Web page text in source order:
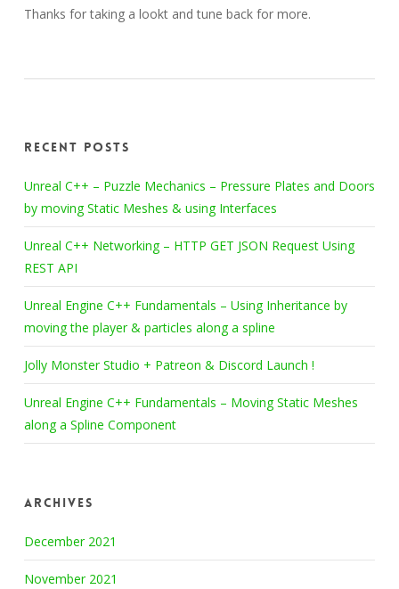
Thanks for taking a lookt and tune back for more.
Recent Posts
Unreal C++ – Puzzle Mechanics – Pressure Plates and Doors
by moving Static Meshes & using Interfaces
Unreal C++ Networking – HTTP GET JSON Request Using
REST API
Unreal Engine C++ Fundamentals – Using Inheritance by
moving the player & particles along a spline
Jolly Monster Studio + Patreon & Discord Launch !
Unreal Engine C++ Fundamentals – Moving Static Meshes
along a Spline Component
Archives
December 2021
November 2021